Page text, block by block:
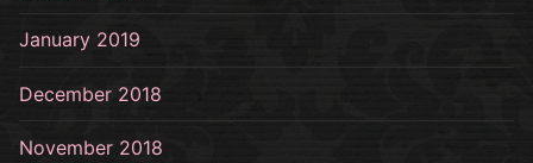
January 2019
December 2018
November 2018